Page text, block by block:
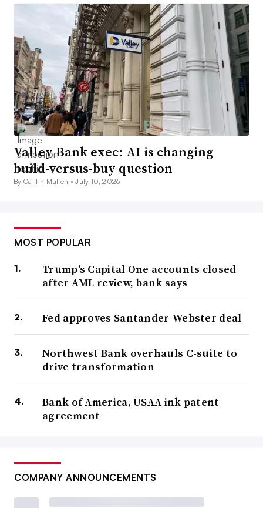
Valley Bank exec: AI is changing
build-versus-buy question
By Caitlin Mullen •July 10, 2026
MOST POPULAR
Trump’s Capital One accounts closed
after AML review, bank says
Fed approves Santander-Webster deal
Northwest Bank overhauls C-suite to
drive transformation
Bank of America, USAA ink patent
agreement
COMPANY ANNOUNCEMENTS